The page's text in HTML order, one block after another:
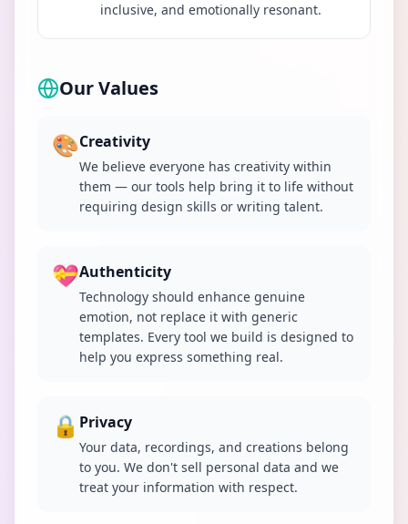
inclusive, and emotionally resonant.
Our Values
🎨Creativity
We believe everyone has creativity within
them — our tools help bring it to life without
requiring design skills or writing talent.
💝Authenticity
Technology should enhance genuine
emotion, not replace it with generic
templates. Every tool we build is designed to
help you express something real.
🔒 Privacy
Your data, recordings, and creations belong
to you. We don't sell personal data and we
treat your information with respect.